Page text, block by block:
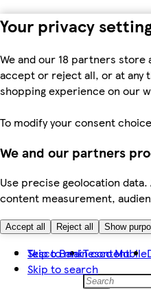
Your privacy
We and our 18 partners
accept or reject all, or at any
shopping experience on our
To modify your consent
We and our partners
Use precise geolocation
content measurement,
Accept all Reject all Show
Skip to main content
Skip to search
Tesco BankTesco Mobile